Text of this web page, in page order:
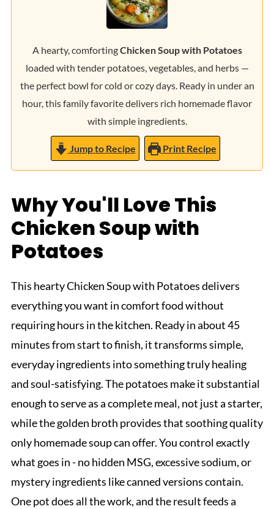
A hearty, comfortingChicken Soup with Potatoes
loaded with tender potatoes, vegetables, and herbs —
the perfect bowl for cold or cozy days. Ready in under an
hour, this family favorite delivers rich homemade flavor
with simple ingredients.
Jump to Recipe Print Recipe
Why You'll Love This
Chicken Soup with
Potatoes
This hearty Chicken Soup with Potatoes delivers
everything you want in comfort food without
requiring hours in the kitchen. Ready in about 45
minutes from start to finish, it transforms simple,
everyday ingredients into something truly healing
and soul-satisfying. The potatoes make it substantial
enough to serve as a complete meal, not just a starter,
while the golden broth provides that soothing quality
only homemade soup can offer. You control exactly
what goes in - no hidden MSG, excessive sodium, or
mystery ingredients like canned versions contain.
One pot does all the work, and the result feeds a